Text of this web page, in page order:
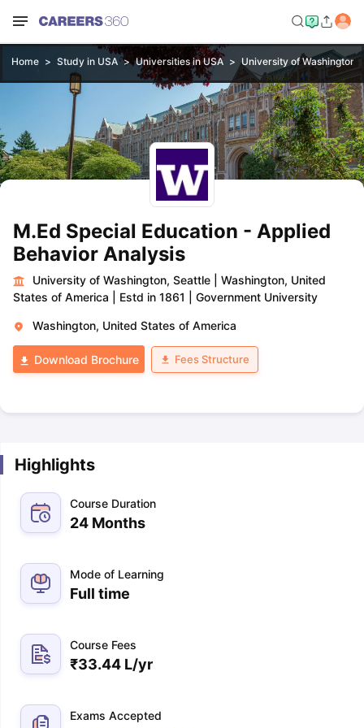
Home Study in USA Universities in USA University of Washington,
M.Ed Special Education - Applied
Behavior Analysis
University of Washington, Seattle
Washington, United
States of America
Estd in 1861 Government University
Washington, United States of America
Download Brochure Fees Structure
Highlights
Course Duration
24 Months
Mode of Learning
Full time
Course Fees
₹33.44 L/yr
Exams Accepted